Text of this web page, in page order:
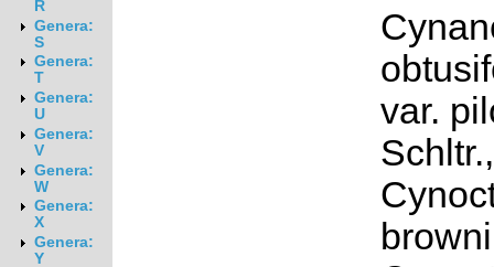
R
Genera:
S
Genera:
T
Genera:
U
Genera:
V
Genera:
W
Genera:
X
Genera:
Y
var.
Schltr.,